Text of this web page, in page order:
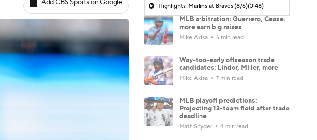
Add CBS Sports on Google Highlights: Marlins at Braves (8/6)(0:48)
MLB arbitration: Guerrero, Cease,
more earn big raises
Mike Axisa 6 min read
Way-too-early offseason trade
candidates: Lindor, Miller, more
Mike Axisa 7 min read
MLB playoff predictions:
Projecting 12-team field after trade
deadline
Matt Snyder 4 min read